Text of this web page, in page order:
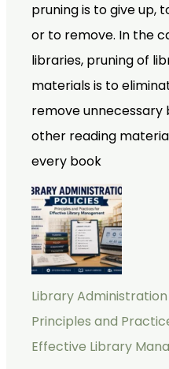
pruning is to give up,
or to remove. In the
libraries, pruning of
materials is to
remove unnecessary
other reading
every book
Library Administration
Principles and
Effective Library